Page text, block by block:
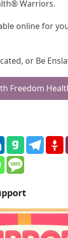
Warriors.
online for
or Be
Freedom